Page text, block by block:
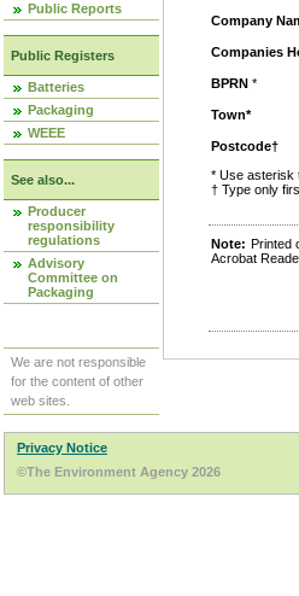
Public Reports
Public Registers
Batteries
Packaging
WEEE
See also...
Producer
responsibility
regulations
Advisory
Committee on
Packaging
We are not responsible
for the content of other
web sites.
Company
Companies
BPRN *
Town*
Postcode†
* Use asterisk
† Type only
Note: Printed
Acrobat
Privacy Notice
©The Environment Agency 2026